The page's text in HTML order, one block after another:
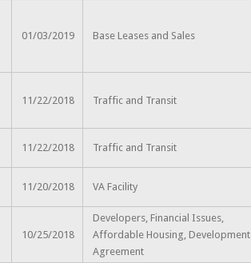
01/03/2019 Base Leases and Sales
11/22/2018 Traffic and Transit
11/22/2018 Traffic and Transit
11/20/2018 VA Facility
10/25/2018
Developers, Financial Issues,
Affordable Housing, Development
Agreement